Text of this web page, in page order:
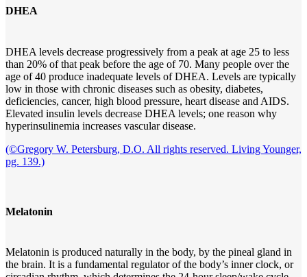
DHEA
DHEA levels decrease progressively from a peak at age 25 to less
than 20% of that peak before the age of 70. Many people over the
age of 40 produce inadequate levels of DHEA. Levels are typically
low in those with chronic diseases such as obesity, diabetes,
deficiencies, cancer, high blood pressure, heart disease and AIDS.
Elevated insulin levels decrease DHEA levels; one reason why
hyperinsulinemia increases vascular disease.
(©Gregory W. Petersburg, D.O. All rights reserved. Living Younger,
pg. 139.)
Melatonin
Melatonin is produced naturally in the body, by the pineal gland in
the brain. It is a fundamental regulator of the body’s inner clock, or